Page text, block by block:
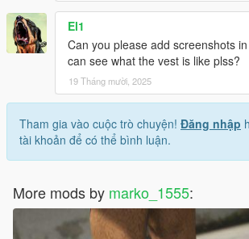
El1
Can you please add screenshots
can see what the vest is like plss?
19 Tháng mười, 2025
Tham gia vào cuộc trò chuyện! Đăng nhập
tài khoản để có thể bình luận.
More mods by marko_1555: